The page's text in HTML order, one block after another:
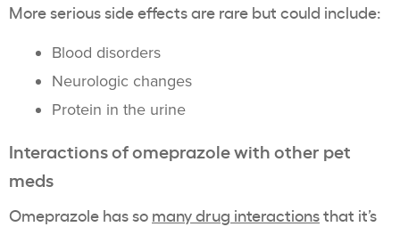
More serious side effects are rare but could include:
Blood disorders
Neurologic changes
Protein in the urine
Interactions of omeprazole with other pet
meds
Omeprazole has so many drug interactionsthat it’s